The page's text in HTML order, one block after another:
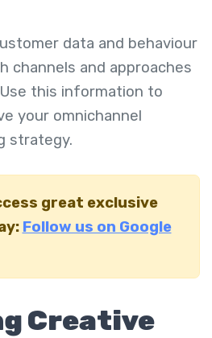
data and behaviour
channels and approaches
this information to
your omnichannel
strategy.
great exclusive
Follow us on Google
Creative